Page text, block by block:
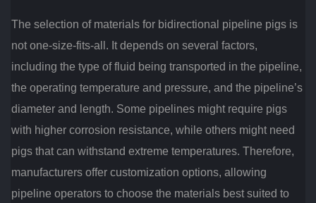
The selection of materials for bidirectional pipeline pigs is
not one-size-fits-all. It depends on several factors,
including the type of fluid being transported in the pipeline,
the operating temperature and pressure, and the pipeline’s
diameter and length. Some pipelines might require pigs
with higher corrosion resistance, while others might need
pigs that can withstand extreme temperatures. Therefore,
manufacturers offer customization options, allowing
pipeline operators to choose the materials best suited to